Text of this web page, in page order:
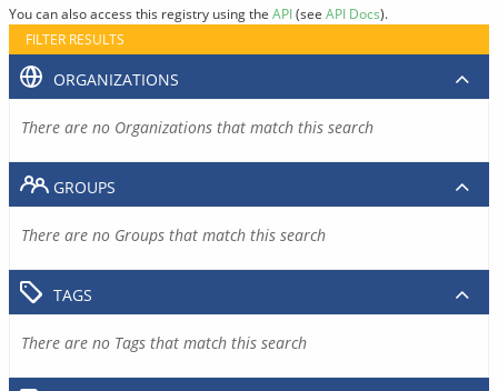
You can also access this registry using the API(see API Docs).
FILTER RESULTS
ORGANIZATIONS
There are no Organizations that match this search
GROUPS
There are no Groups that match this search
TAGS
There are no Tags that match this search